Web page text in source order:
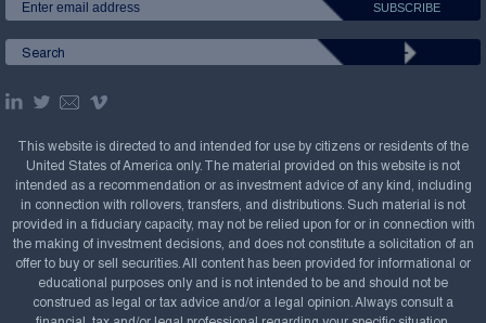
This website is directed to and intended for use by citizens or residents of the
United States of America only. The material provided on this website is not
intended as a recommendation or as investment advice of any kind, including
in connection with rollovers, transfers, and distributions. Such material is not
provided in a fiduciary capacity, may not be relied upon for or in connection with
the making of investment decisions, and does not constitute a solicitation of an
offer to buy or sell securities. All content has been provided for informational or
educational purposes only and is not intended to be and should not be
construed as legal or tax advice and/or a legal opinion. Always consult a